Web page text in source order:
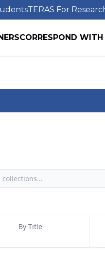
TERAS For
CORRESPOND
By Title